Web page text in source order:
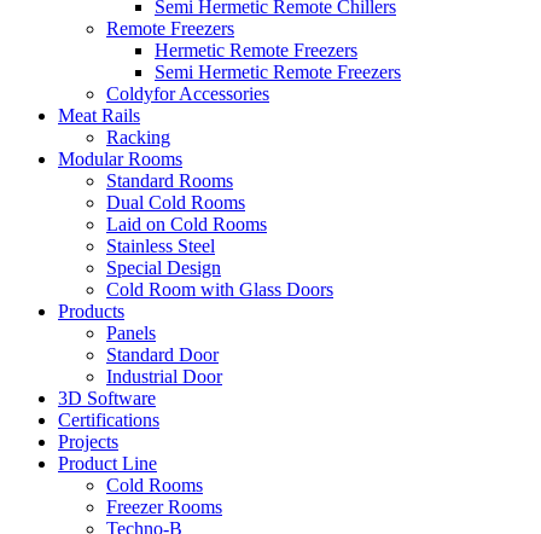
Semi Hermetic Remote Chillers
Remote Freezers
Hermetic Remote Freezers
Semi Hermetic Remote Freezers
Coldyfor Accessories
Meat Rails
Racking
Modular Rooms
Standard Rooms
Dual Cold Rooms
Laid on Cold Rooms
Stainless Steel
Special Design
Cold Room with Glass Doors
Products
Panels
Standard Door
Industrial Door
3D Software
Certifications
Projects
Product Line
Cold Rooms
Freezer Rooms
Techno-B